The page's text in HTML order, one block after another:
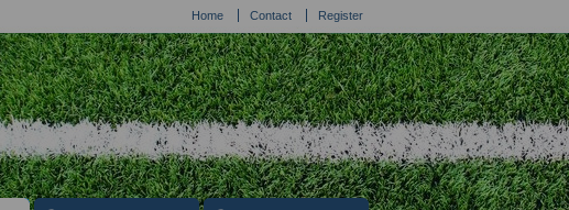
Home Contact Register